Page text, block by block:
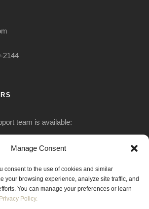
Manage Consent
consent to the use of cookies and similar
your browsing experience, analyze site traffic, and
You can manage your preferences or learn
Privacy Policy.
2144
team is available:
am to 5 pm